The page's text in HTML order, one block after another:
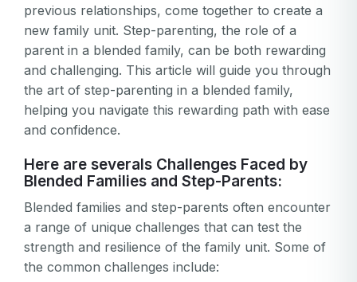
previous relationships, come together to create a
new family unit. Step-parenting, the role of a
parent in a blended family, can be both rewarding
and challenging. This article will guide you through
the art of step-parenting in a blended family,
helping you navigate this rewarding path with ease
and confidence.
Here are severals Challenges Faced by
Blended Families and Step-Parents:
Blended families and step-parents often encounter
a range of unique challenges that can test the
strength and resilience of the family unit. Some of
the common challenges include: